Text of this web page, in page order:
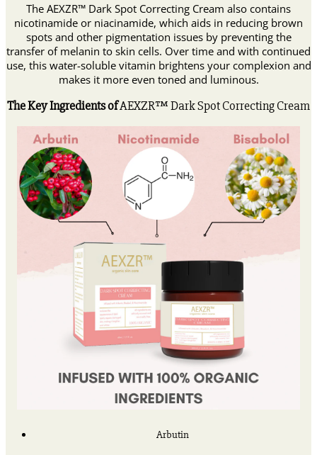
The AEXZR™ Dark Spot Correcting Cream also contains
nicotinamide or niacinamide, which aids in reducing brown
spots and other pigmentation issues by preventing the
transfer of melanin to skin cells. Over time and with continued
use, this water-soluble vitamin brightens your complexion and
makes it more even toned and luminous.
The Key Ingredients ofAEXZR™ Dark Spot Correcting Cream
Arbutin